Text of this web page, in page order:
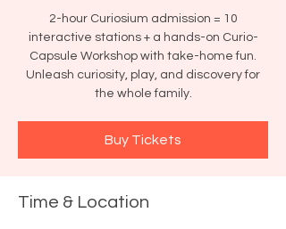
2-hour Curiosium admission = 10
interactive stations + a hands-on Curio-
Capsule Workshop with take-home fun.
Unleash curiosity, play, and discovery for
the whole family.
Buy Tickets
Time & Location